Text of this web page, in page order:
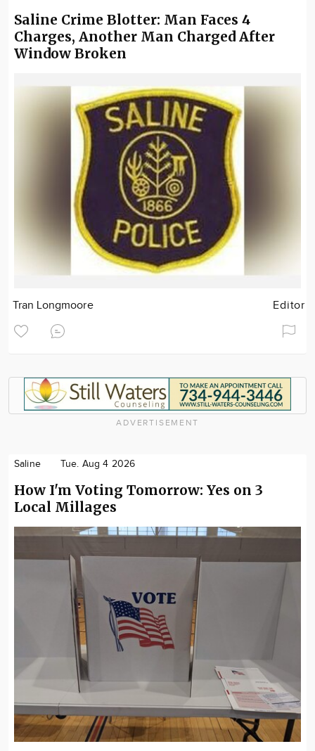
Saline Crime Blotter: Man Faces 4
Charges, Another Man Charged After
Window Broken
Tran Longmoore Editor
ADVERTISEMENT
Saline Tue. Aug 4 2026
How I'm Voting Tomorrow: Yes on 3
Local Millages